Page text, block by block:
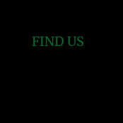
FIND US